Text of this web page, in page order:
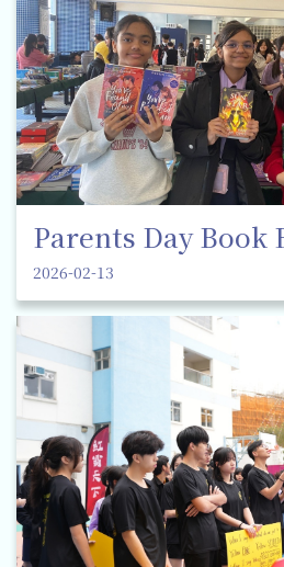
Parents Day Book
2026-02-13